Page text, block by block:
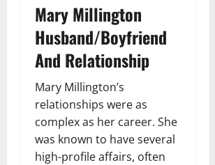
Mary Millington
Husband/Boyfriend
And Relationship
Mary Millington’s
relationships were as
complex as her career. She
was known to have several
high-profile affairs, often